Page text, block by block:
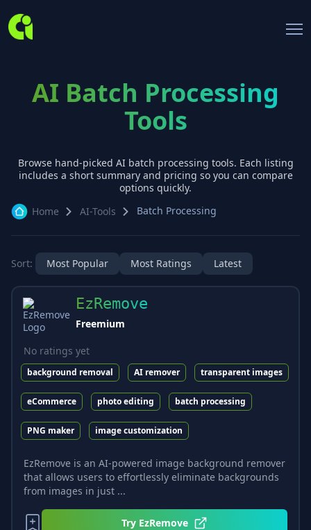
AI Batch Processing
Tools
Browse hand-picked AI batch processing tools. Each listing
includes a short summary and pricing so you can compare
options quickly.
Home
AI-Tools Batch Processing
Sort: Most Popular Most Ratings Latest
EzRemove
Freemium
No ratings yet
background removal AI remover transparent images
eCommerce photo editing batch processing
PNG maker image customization
EzRemove is an AI-powered image background remover
that allows users to effortlessly eliminate backgrounds
from images in just ...
Try EzRemove